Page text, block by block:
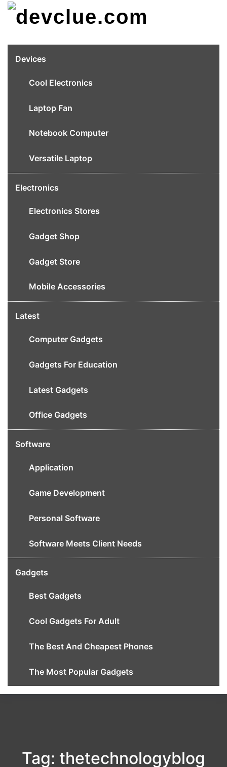
Skip
Devices
Cool Electronics
Laptop Fan
Notebook Computer
Versatile Laptop
Electronics
Electronics Stores
Gadget Shop
Gadget Store
Mobile Accessories
Latest
Computer Gadgets
Gadgets For Education
Latest Gadgets
Office Gadgets
Software
Application
Game Development
Personal Software
Software Meets Client Needs
Gadgets
Best Gadgets
Cool Gadgets For Adult
The Best And Cheapest Phones
The Most Popular Gadgets
Tag: thetechnologyblog